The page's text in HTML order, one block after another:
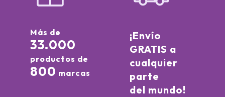
Más de
33.000
productos de
800 marcas
¡Envío
GRATIS a
cualquier
parte
del mundo!